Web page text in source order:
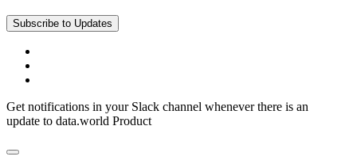
Subscribe to Updates
Get notifications in your Slack channel whenever there is an
update to data.world Product